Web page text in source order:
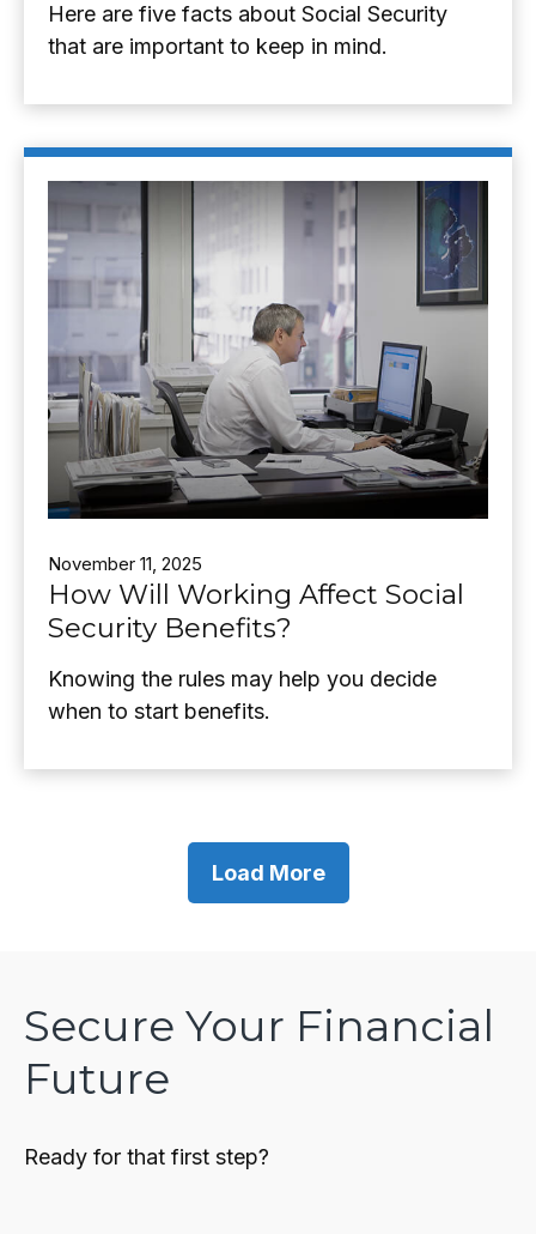
Here are five facts about Social Security
that are important to keep in mind.
November 11, 2025
How Will Working Affect Social
Security Benefits?
Knowing the rules may help you decide
when to start benefits.
Load More
Secure Your Financial
Future
Ready for that first step?